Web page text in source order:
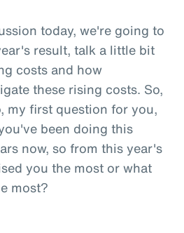
today, we're going to
result, talk a little bit
costs and how
these rising costs. So,
my first question for you,
been doing this
now, so from this year's
you the most or what
most?